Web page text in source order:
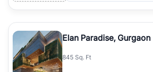
Elan Paradise, Gurgaon
845 Sq. Ft